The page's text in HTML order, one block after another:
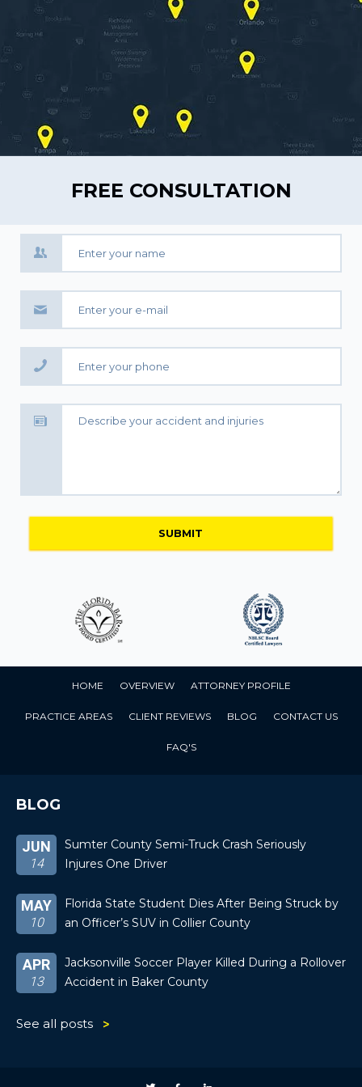
FREE CONSULTATION
HOME OVERVIEW ATTORNEY PROFILE
PRACTICE AREAS CLIENT REVIEWS BLOG CONTACT US
FAQ'S
BLOG
JUN
14
Sumter County Semi-Truck Crash Seriously
Injures One Driver
MAY
10
Florida State Student Dies After Being Struck by
an Officer’s SUV in Collier County
APR
13
Jacksonville Soccer Player Killed During a Rollover
Accident in Baker County
See all posts